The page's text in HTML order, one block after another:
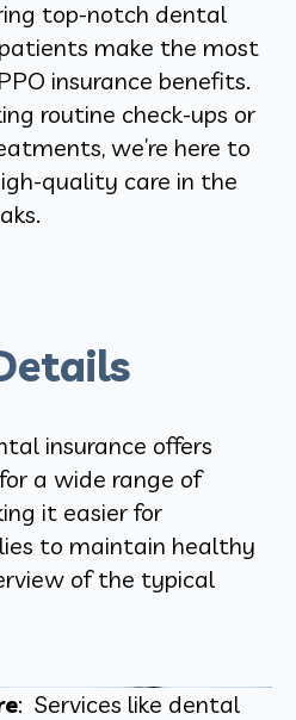
top-notch dental
make the most
insurance benefits.
routine check-ups or
we’re here to
quality care in the
insurance offers
a wide range of
it easier for
to maintain healthy
of the typical
: Services like dental